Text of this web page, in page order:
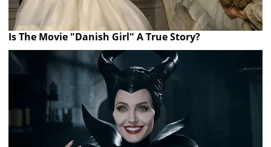
Is The Movie "Danish Girl" A True Story?